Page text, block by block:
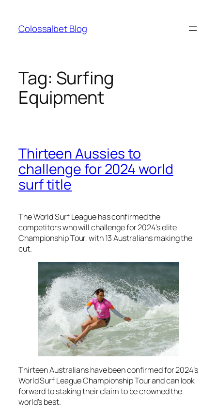
content
Colossalbet Blog
Tag: Surfing
Equipment
Thirteen Aussies to
challenge for 2024 world
surf title
The World Surf League has confirmed the
competitors who will challenge for 2024’s elite
Championship Tour, with 13 Australians making the
cut.
Thirteen Australians have been confirmed for 2024’s
World Surf League Championship Tour and can look
forward to staking their claim to be crowned the
world’s best.